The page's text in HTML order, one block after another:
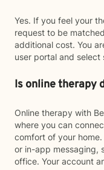
Yes. If you feel your
request to be
additional cost. You
user portal and
Is online therapy
Online therapy with
where you can
comfort of your
or in-app messaging,
office. Your account